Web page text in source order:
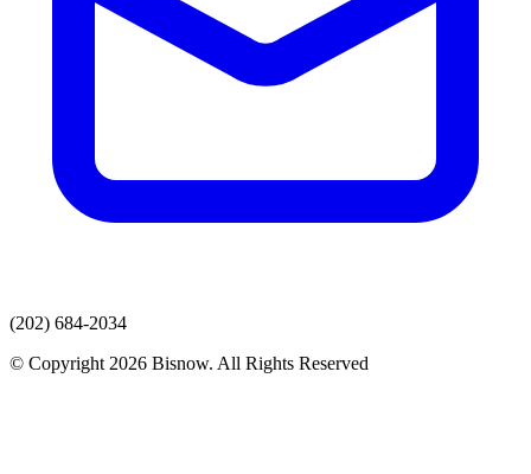
(202) 684-2034
© Copyright 2026 Bisnow. All Rights Reserved